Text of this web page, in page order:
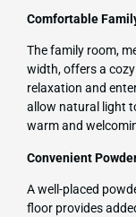
Comfortable
The family room,
width, offers a
relaxation and
allow natural light
warm and
Convenient
A well-placed
floor provides